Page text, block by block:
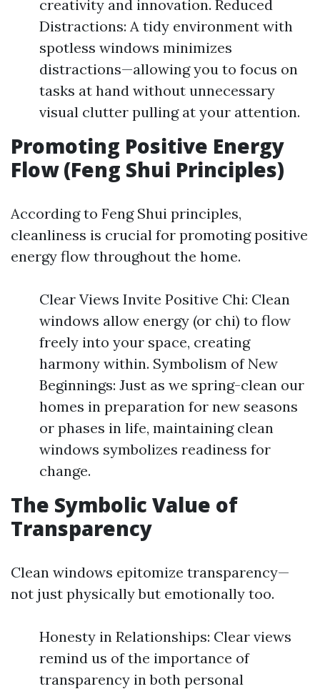
creativity and innovation. Reduced
Distractions: A tidy environment with
spotless windows minimizes
distractions—allowing you to focus on
tasks at hand without unnecessary
visual clutter pulling at your attention.
Promoting Positive Energy
Flow (Feng Shui Principles)
According to Feng Shui principles,
cleanliness is crucial for promoting positive
energy flow throughout the home.
Clear Views Invite Positive Chi: Clean
windows allow energy (or chi) to flow
freely into your space, creating
harmony within. Symbolism of New
Beginnings: Just as we spring-clean our
homes in preparation for new seasons
or phases in life, maintaining clean
windows symbolizes readiness for
change.
The Symbolic Value of
Transparency
Clean windows epitomize transparency—
not just physically but emotionally too.
Honesty in Relationships: Clear views
remind us of the importance of
transparency in both personal